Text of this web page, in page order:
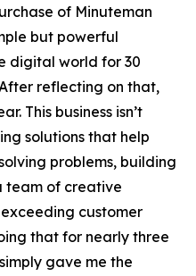
of Minuteman
but powerful
digital world for 30
reflecting on that,
This business isn’t
solutions that help
problems, building
team of creative
customer
that for nearly three
gave me the